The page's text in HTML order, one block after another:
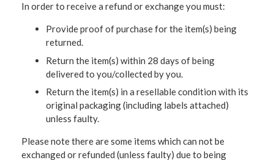
In order to receive a refund or exchange you must:
Provide proof of purchase for the item(s) being
returned.
Return the item(s) within 28 days of being
delivered to you/collected by you.
Return the item(s) in a resellable condition with its
original packaging (including labels attached)
unless faulty.
Please note there are some items which can not be
exchanged or refunded (unless faulty) due to being